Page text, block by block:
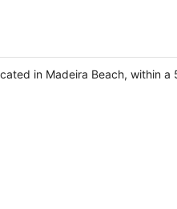
in Madeira Beach, within a